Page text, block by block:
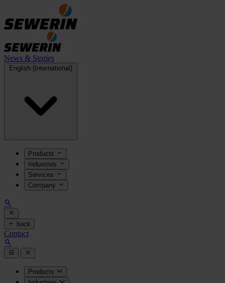
News & Stories
English (International)
Products
Industries
Services
Company
back
Contact
Products